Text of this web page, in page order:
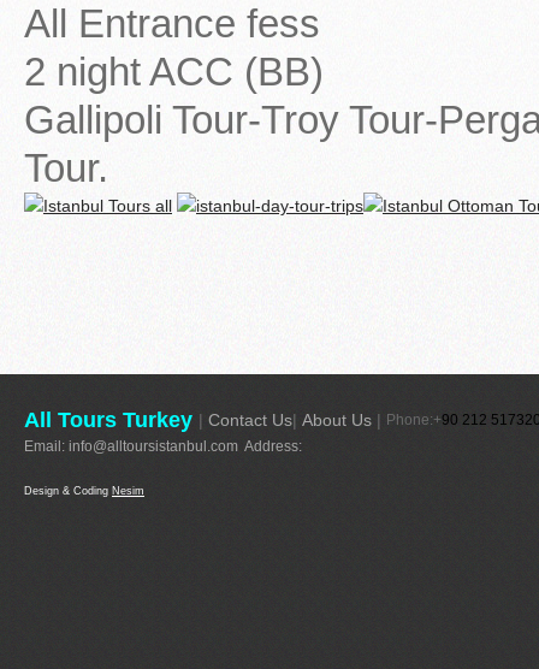
All Entrance fess
2 night ACC (BB)
Gallipoli Tour-Troy Tour-
Tour.
All Tours Turkey | Contact Us| About Us | Phone:+90 212
Email: info@alltoursistanbul.com Address:
Design & Coding Nesim